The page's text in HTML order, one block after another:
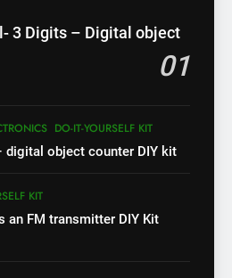
3 Digits – Digital object
01
DO-IT-YOURSELF KIT
digital object counter DIY kit
KIT
an FM transmitter DIY Kit